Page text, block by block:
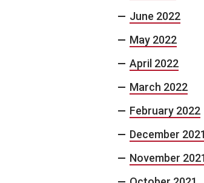
June 2022
May 2022
April 2022
March 2022
February 2022
December 2021
November